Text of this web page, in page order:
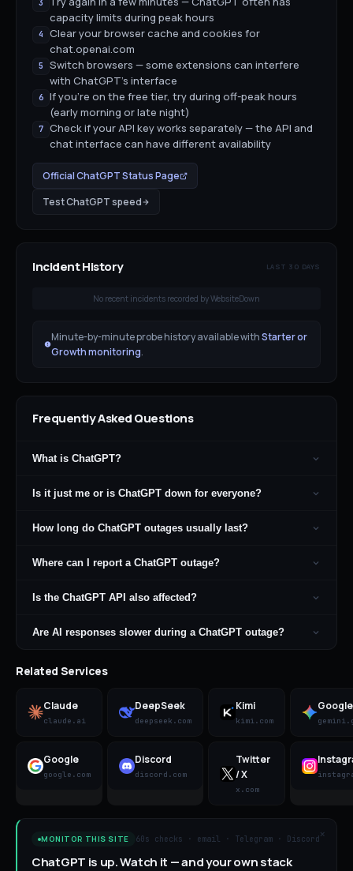
3
capacity limits during peak hours
4
Clear your browser cache and cookies for
chat.openai.com
5
Switch browsers — some extensions can interfere
with ChatGPT's interface
6
If you're on the free tier, try during off-peak hours
(early morning or late night)
7
Check if your API key works separately — the API and
chat interface can have different availability
OfficialChatGPTStatus Page
TestChatGPTspeed
Incident History LAST 30 DAYS
No recent incidents recorded by WebsiteDown
Minute-by-minute probe history available withStarter or
Growth monitoring.
Frequently Asked Questions
What is ChatGPT?
Is it just me or is ChatGPT down for everyone?
How long do ChatGPT outages usually last?
Where can I report a ChatGPT outage?
Is the ChatGPT API also affected?
Are AI responses slower during a ChatGPT outage?
Related Services
Claude
claude.ai
DeepSeek
deepseek.com
Kimi
kimi.com
Google
google.com
Discord
discord.com
Twitter
/ X
x.com
×
MONITOR THIS SITE 60s checks · email · Telegram · Discord
ChatGPT is up. Watch it — and your own stack